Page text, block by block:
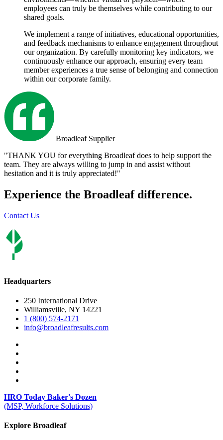
employees can truly be themselves while contributing to our
shared goals.
We implement a range of initiatives, educational opportunities,
and feedback mechanisms to enhance engagement throughout
our organization. By carefully monitoring key indicators, we
continuously enhance our approach, ensuring every team
member experiences a true sense of belonging and connection
within our corporate family.
Broadleaf Supplier
"THANK YOU for everything Broadleaf does to help support the
team. They are always willing to jump in and assist without
hesitation and it is truly appreciated!"
Experience the Broadleaf difference.
Contact Us
Headquarters
250 International Drive
Williamsville, NY 14221
1 (800) 574-2171
info@broadleafresults.com
HRO Today Baker's Dozen
(MSP, Workforce Solutions)
Explore Broadleaf